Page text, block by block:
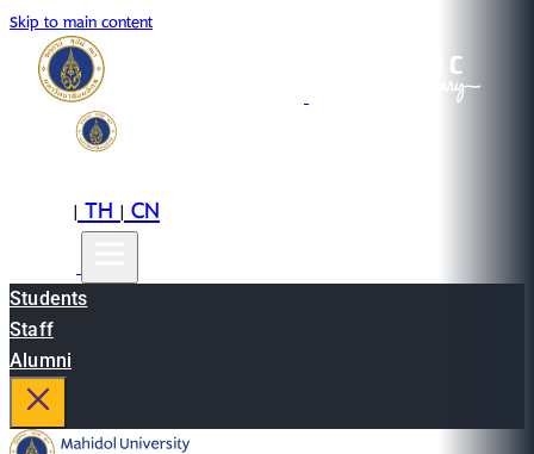
Skip to main content
|TH|CN
Students
Staff
Alumni